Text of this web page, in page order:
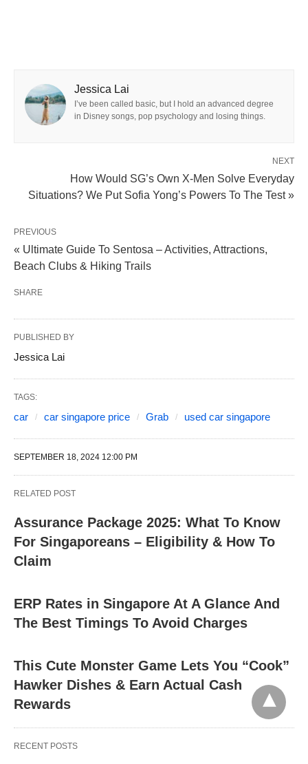
Jessica Lai
I’ve been called basic, but I hold an advanced degree
in Disney songs, pop psychology and losing things.
NEXT
How Would SG’s Own X-Men Solve Everyday
Situations? We Put Sofia Yong’s Powers To The Test »
PREVIOUS
« Ultimate Guide To Sentosa – Activities, Attractions,
Beach Clubs & Hiking Trails
SHARE
PUBLISHED BY
Jessica Lai
TAGS:
car car singapore price Grab used car singapore
SEPTEMBER 18, 2024 12:00 PM
RELATED POST
Assurance Package 2025: What To Know
For Singaporeans – Eligibility & How To
Claim
ERP Rates in Singapore At A Glance And
The Best Timings To Avoid Charges
This Cute Monster Game Lets You “Cook”
Hawker Dishes & Earn Actual Cash
Rewards
RECENT POSTS